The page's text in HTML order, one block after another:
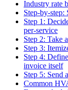
Industry rate
Step-by-
Step 1:
per-service
Step 2: Take
Step 3:
Step 4:
invoice itself
Step 5: Send
Common